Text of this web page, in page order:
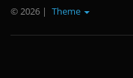
© 2026 | Theme